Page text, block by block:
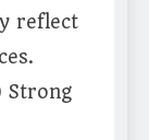
reflect
Strong